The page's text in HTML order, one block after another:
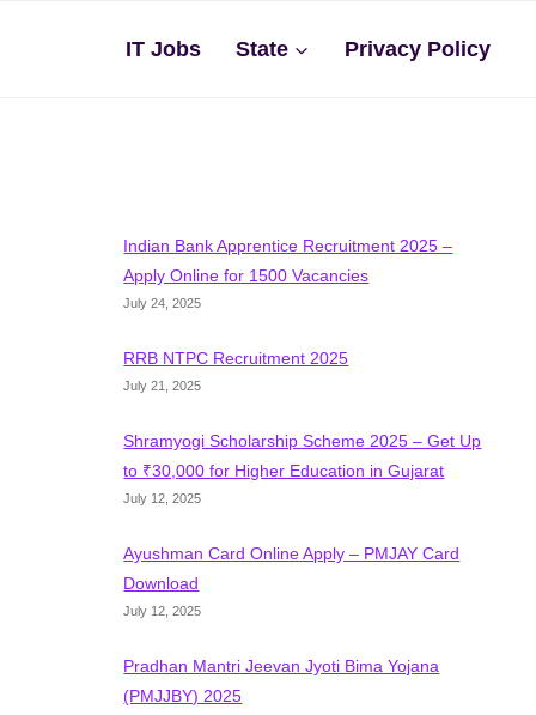
IT Jobs State Privacy Policy
Indian Bank Apprentice Recruitment 2025 –
Apply Online for 1500 Vacancies
July 24, 2025
RRB NTPC Recruitment 2025
July 21, 2025
Shramyogi Scholarship Scheme 2025 – Get Up
to ₹30,000 for Higher Education in Gujarat
July 12, 2025
Ayushman Card Online Apply – PMJAY Card
Download
July 12, 2025
Pradhan Mantri Jeevan Jyoti Bima Yojana
(PMJJBY) 2025